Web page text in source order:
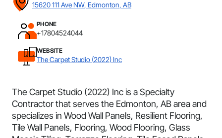
15620 111 Ave NW, Edmonton, AB
PHONE
+17804524044
WEBSITE
The Carpet Studio (2022) Inc
The Carpet Studio (2022) Inc is a Specialty
Contractor that serves the Edmonton, AB area and
specializes in Wood Wall Panels, Resilient Flooring,
Tile Wall Panels, Flooring, Wood Flooring, Glass